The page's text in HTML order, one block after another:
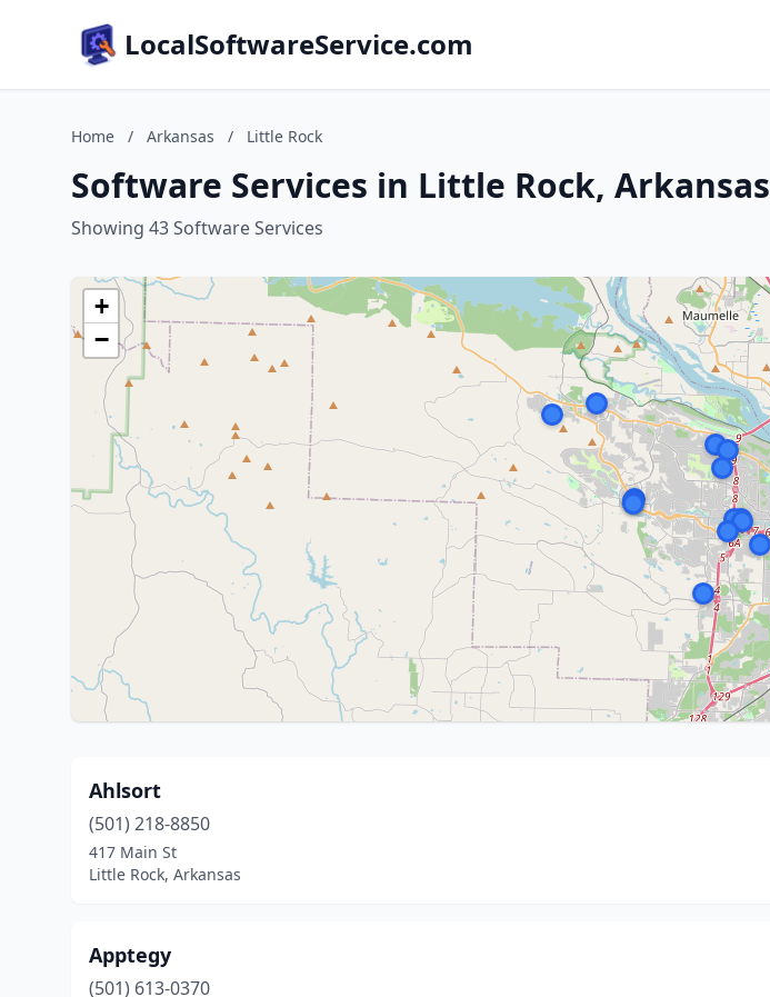
LocalSoftwareService.com
Home / Arkansas / Little Rock
Software Services in Little Rock, Arkansas
Showing 43 Software Services
+
−
Ahlsort
(501) 218-8850
417 Main St
Little Rock, Arkansas
Apptegy
(501) 613-0370